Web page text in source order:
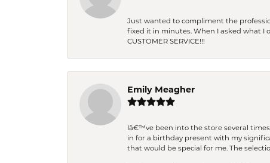
Just wanted to compliment the
fixed it in minutes. When I asked what I
CUSTOMER SERVICE!!!
Emily Meagher
Iâ€™ve been into the store several
in for a birthday present with my
that would be special for me. The